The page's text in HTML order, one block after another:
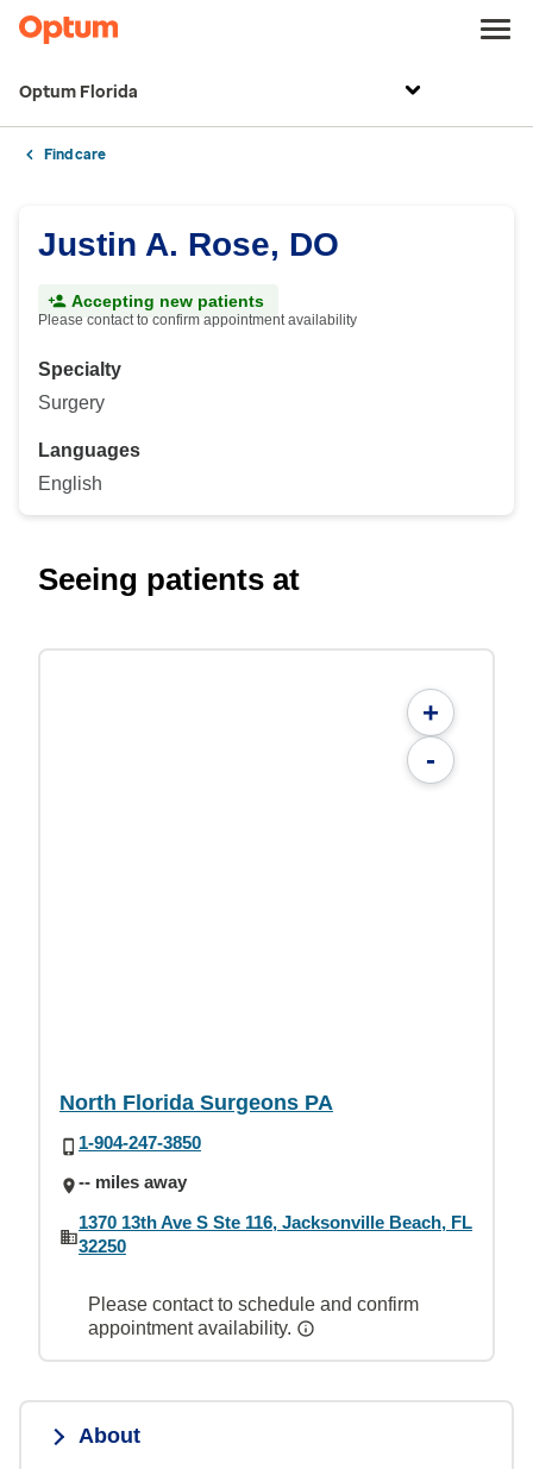
Optum Florida
Find care
Justin A. Rose, DO
Accepting new patients
Please contact to confirm appointment availability
Specialty
Surgery
Languages
English
Seeing patients at
+
-
North Florida Surgeons PA
1-904-247-3850
-- miles away
1370 13th Ave S Ste 116, Jacksonville Beach, FL
32250
Please contact to schedule and confirm
appointment availability.
About